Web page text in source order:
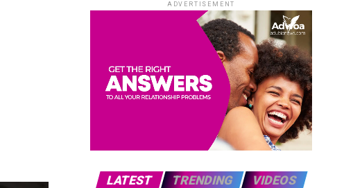
ADVERTISEMENT
LATEST TRENDING VIDEOS